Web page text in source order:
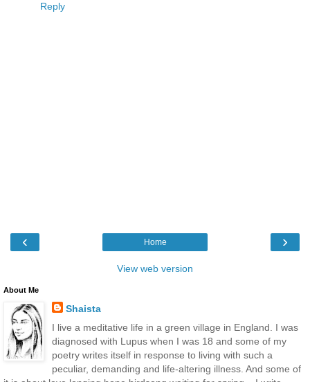
Reply
‹ ›
Home
View web version
About Me
Shaista
I live a meditative life in a green village in England. I was
diagnosed with Lupus when I was 18 and some of my
poetry writes itself in response to living with such a
peculiar, demanding and life-altering illness. And some of